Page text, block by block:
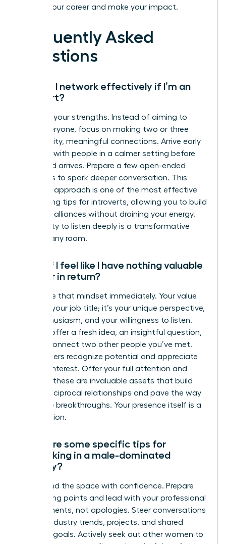
elevate your career and make your impact.
Frequently Asked
Questions
How do I network effectively if I’m an
introvert?
Embrace your strengths. Instead of aiming to
meet everyone, focus on making two or three
high-quality, meaningful connections. Arrive early
to speak with people in a calmer setting before
the crowd arrives. Prepare a few open-ended
questions to spark deeper conversation. This
strategic approach is one of the most effective
networking tips for introverts, allowing you to build
powerful alliances without draining your energy.
Your ability to listen deeply is a transformative
asset in any room.
What if I feel like I have nothing valuable
to offer in return?
Challenge that mindset immediately. Your value
isn’t just your job title; it’s your unique perspective,
your enthusiasm, and your willingness to listen.
You can offer a fresh idea, an insightful question,
or even connect two other people you’ve met.
True leaders recognize potential and appreciate
genuine interest. Offer your full attention and
curiosity-these are invaluable assets that build
strong, reciprocal relationships and pave the way
for future breakthroughs. Your presence itself is a
contribution.
What are some specific tips for
networking in a male-dominated
industry?
Command the space with confidence. Prepare
your talking points and lead with your professional
achievements, not apologies. Steer conversations
toward industry trends, projects, and shared
business goals. Actively seek out other women to